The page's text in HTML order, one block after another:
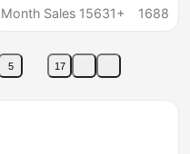
Appliance US Gauge
Month Sales 15631+
1688
5 17